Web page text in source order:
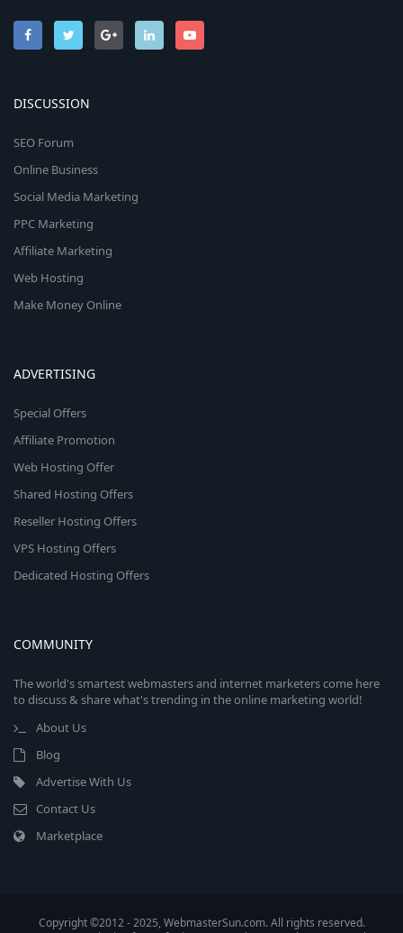
DISCUSSION
SEO Forum
Online Business
Social Media Marketing
PPC Marketing
Affiliate Marketing
Web Hosting
Make Money Online
ADVERTISING
Special Offers
Affiliate Promotion
Web Hosting Offer
Shared Hosting Offers
Reseller Hosting Offers
VPS Hosting Offers
Dedicated Hosting Offers
COMMUNITY
The world's smartest webmasters and internet marketers come here
to discuss & share what's trending in the online marketing world!
About Us
Blog
Advertise With Us
Contact Us
Marketplace
Copyright ©2012 - 2025, WebmasterSun.com. All rights reserved.